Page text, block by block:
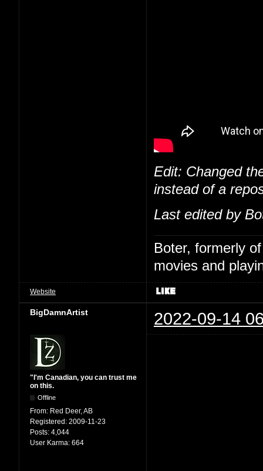
Edit: Changed
instead of a
Last edited by
Boter, formerly
movies and
Website
BigDamnArtist 2022-09-14
"I'm Canadian, you can trust me
on this.
Offline
From: Red Deer, AB
Registered: 2009-11-23
Posts: 4,044
User Karma: 664